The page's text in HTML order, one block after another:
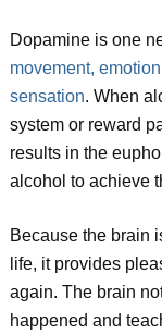
Dopamine is one
movement,
sensation. When
system or reward
results in the
alcohol to achieve
Because the brain
life, it provides
again. The brain
happened and